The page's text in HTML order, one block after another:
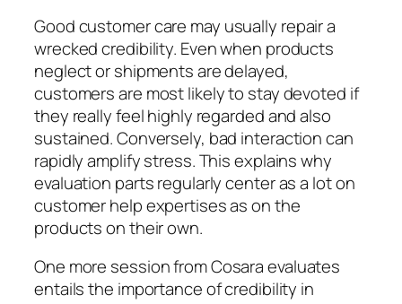
Good customer care may usually repair a
wrecked credibility. Even when products
neglect or shipments are delayed,
customers are most likely to stay devoted if
they really feel highly regarded and also
sustained. Conversely, bad interaction can
rapidly amplify stress. This explains why
evaluation parts regularly center as a lot on
customer help expertises as on the
products on their own.
One more session from Cosara evaluates
entails the importance of credibility in